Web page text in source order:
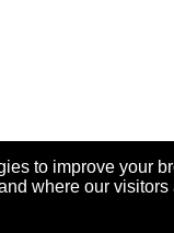
to improve your
where our